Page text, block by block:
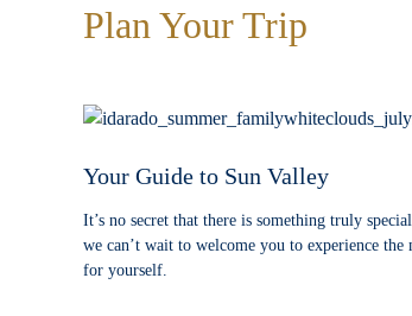
Plan Your Trip
Your Guide to Sun Valley
It’s no secret that there is something truly
we can’t wait to welcome you to experience the
for yourself.